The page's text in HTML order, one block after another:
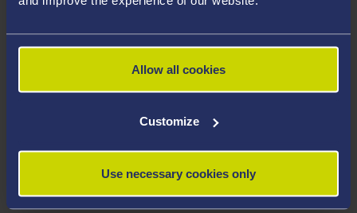
Allow all cookies
Customize
Use necessary cookies only
A copy of the Statement of Investment Principles and
the Engagement Policy Implementation Statement can
Further information about all the schemes for